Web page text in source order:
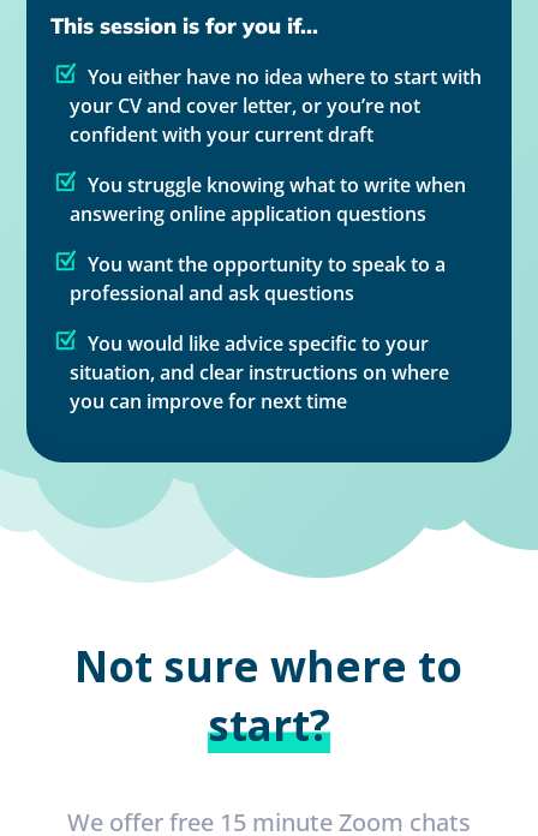
This session is for you if...
You either have no idea where to start with
your CV and cover letter, or you’re not
confident with your current draft
You struggle knowing what to write when
answering online application questions
You want the opportunity to speak to a
professional and ask questions
You would like advice specific to your
situation, and clear instructions on where
you can improve for next time
Not sure where to
start?
We offer free 15 minute Zoom chats